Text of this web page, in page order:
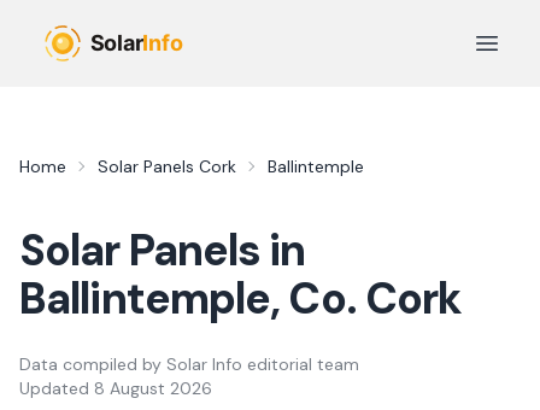
Open
Home Solar Panels Cork Ballintemple
Solar Panels in
Ballintemple, Co. Cork
Data compiled by Solar Info editorial team
Updated 8 August 2026